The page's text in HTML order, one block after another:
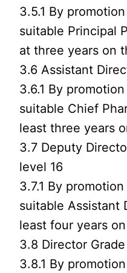
3.5.1 By
suitable Principal
at three years on
3.6 Assistant
3.6.1 By
suitable Chief
least three years
3.7 Deputy
level 16
3.7.1 By
suitable Assistant
least four years
3.8 Director
3.8.1 By